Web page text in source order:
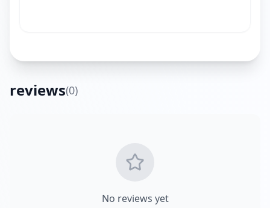
reviews(0)
No reviews yet